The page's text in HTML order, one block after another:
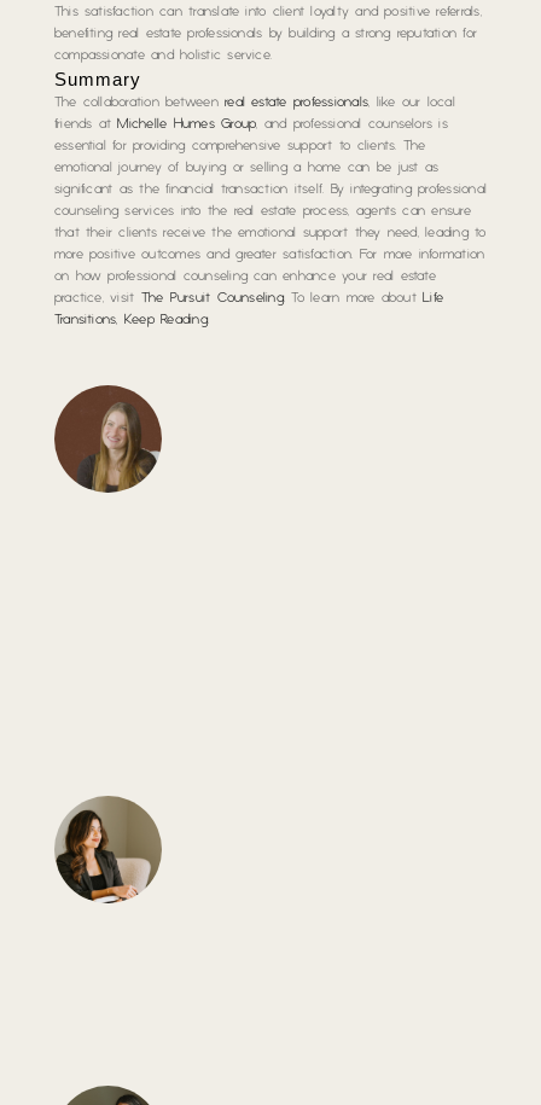
This satisfaction can translate into client loyalty and positive referrals,
benefiting real estate professionals by building a strong reputation for
compassionate and holistic service.
Summary
The collaboration betweenreal estate professionals, like our local
friends atMichelle Humes Group, and professional counselors is
essential for providing comprehensive support to clients. The
emotional journey of buying or selling a home can be just as
significant as the financial transaction itself. By integrating professional
counseling services into the real estate process, agents can ensure
that their clients receive the emotional support they need, leading to
more positive outcomes and greater satisfaction. For more information
on how professional counseling can enhance your real estate
practice, visit The Pursuit Counseling. To learn more aboutLife
Transitions, Keep Reading.